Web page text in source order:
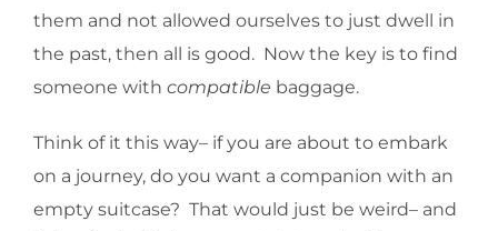
them and not allowed ourselves to just dwell in
the past, then all is good. Now the key is to find
someone with compatible baggage.
Think of it this way– if you are about to embark
on a journey, do you want a companion with an
empty suitcase? That would just be weird– and